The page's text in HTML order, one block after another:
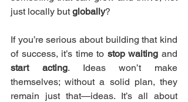
just locally but globally?
If you’re serious about building that kind
of success, it’s time to stop waiting
start acting. Ideas won’t make
themselves; without a solid plan, they
remain just that—ideas. It’s all about